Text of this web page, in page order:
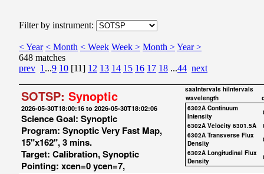
Filter by instrument:
< Year < Month < Week Week > Month >Year >
648 matches
prev 1 ...9 10 [11] 12 13 14 15 16 17 18 ...44 next
SOTSP: Synoptic
2026-05-30T18:00:16 to 2026-05-30T18:02:06
Science Goal: Synoptic
Program: Synoptic Very Fast Map,
15"x162", 3 mins.
Target: Calibration, Synoptic
Pointing: xcen=0 ycen=7,
saaIntervals hiIntervals
wavelength
6302A Continuum
Intensity
6302A Velocity 6301.5A
6302A Transverse Flux
Density
6302A Longitudinal Flux
Density